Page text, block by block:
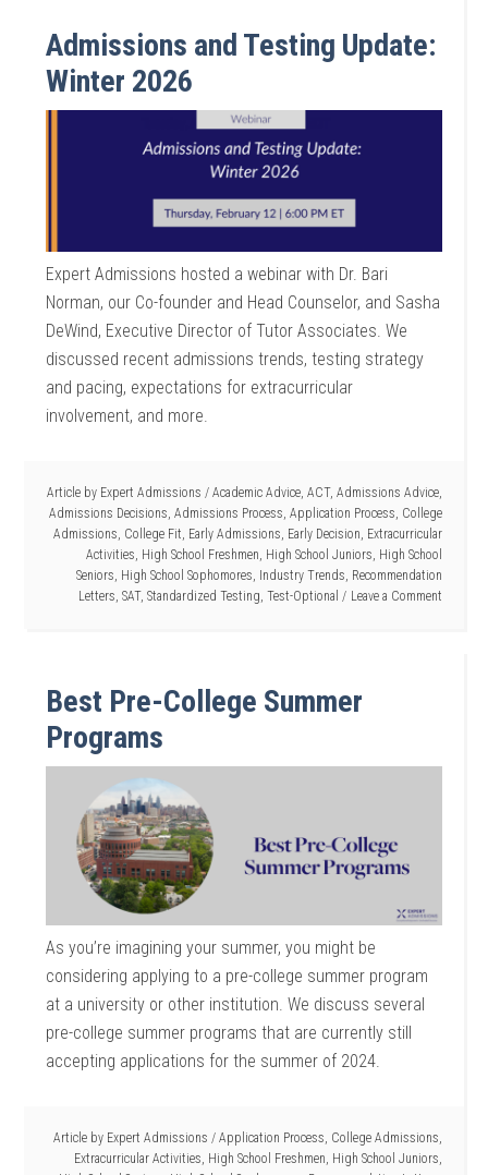
Admissions and Testing Update:
Winter 2026
Expert Admissions hosted a webinar with Dr. Bari
Norman, our Co-founder and Head Counselor, and Sasha
DeWind, Executive Director of Tutor Associates. We
discussed recent admissions trends, testing strategy
and pacing, expectations for extracurricular
involvement, and more.
Article by Expert Admissions / Academic Advice, ACT, Admissions Advice,
Admissions Decisions Admissions Process Application Process College
Admissions College Fit Early Admissions Early Decision Extracurricular
Activities High School Freshmen High School Juniors High School
Seniors High School Sophomores Industry Trends Recommendation
Letters SAT, Standardized Testing Test-Optional Leave a Comment
Best Pre-College Summer
Programs
As you’re imagining your summer, you might be
considering applying to a pre-college summer program
at a university or other institution. We discuss several
pre-college summer programs that are currently still
accepting applications for the summer of 2024.
Article by Expert Admissions / Application Process, College Admissions,
Extracurricular Activities, High School Freshmen, High School Juniors,